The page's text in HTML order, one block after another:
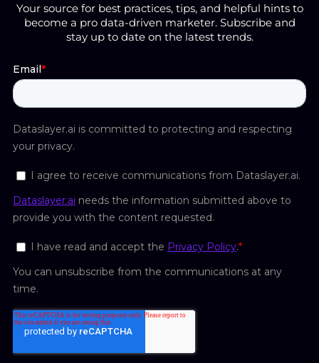
Your source for best practices, tips, and helpful hints to
become a pro data-driven marketer. Subscribe and
stay up to date on the latest trends.